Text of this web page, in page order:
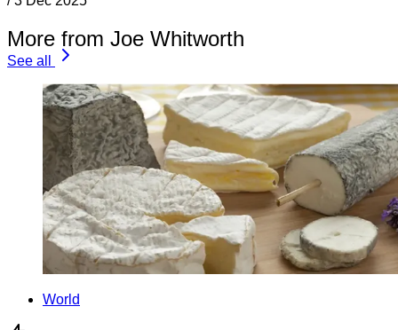
More from Joe Whitworth
See all
World